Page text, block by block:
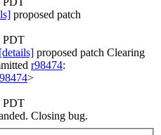
proposed patch
PDT
[details] proposed patch Clearing
r98474:
>
PDT
Closing bug.